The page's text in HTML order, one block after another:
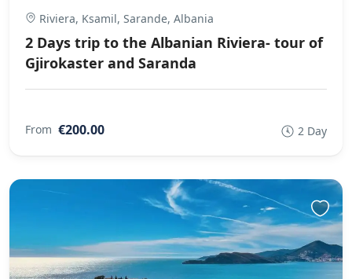
Riviera, Ksamil, Sarande, Albania
2 Days trip to the Albanian Riviera- tour of
Gjirokaster and Saranda
From €200.00 2 Day